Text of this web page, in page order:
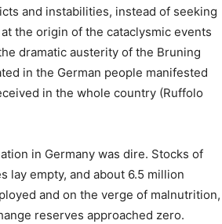
and instabilities, instead of seeking
the origin of the cataclysmic events
dramatic austerity of the Bruning
in the German people manifested
in the whole country (Ruffolo
in Germany was dire. Stocks of
lay empty, and about 6.5 million
and on the verge of malnutrition,
reserves approached zero.